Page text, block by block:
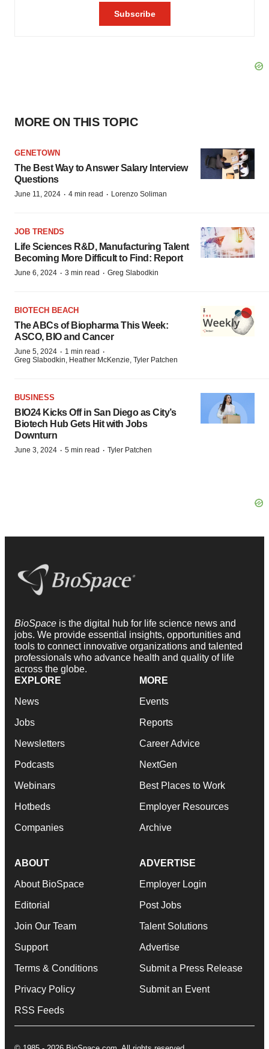
MORE ON THIS TOPIC
GENETOWN
The Best Way to Answer Salary Interview
Questions
June 11, 2024 · 4 min read · Lorenzo Soliman
JOB TRENDS
Life Sciences R&D, Manufacturing Talent
Becoming More Difficult to Find: Report
June 6, 2024 · 3 min read · Greg Slabodkin
BIOTECH BEACH
The ABCs of Biopharma This Week:
ASCO, BIO and Cancer
June 5, 2024 · 1 min read ·
Greg Slabodkin, Heather McKenzie, Tyler Patchen
BUSINESS
BIO24 Kicks Off in San Diego as City’s
Biotech Hub Gets Hit with Jobs
Downturn
June 3, 2024 · 5 min read · Tyler Patchen
BioSpace is the digital hub for life science news and
jobs. We provide essential insights, opportunities and
tools to connect innovative organizations and talented
professionals who advance health and quality of life
across the globe.
EXPLORE
News
Jobs
Newsletters
Podcasts
Webinars
Hotbeds
Companies
MORE
Events
Reports
Career Advice
NextGen
Best Places to Work
Employer Resources
Archive
ABOUT
About BioSpace
Editorial
Join Our Team
Support
Terms & Conditions
Privacy Policy
RSS Feeds
ADVERTISE
Employer Login
Post Jobs
Talent Solutions
Advertise
Submit a Press Release
Submit an Event